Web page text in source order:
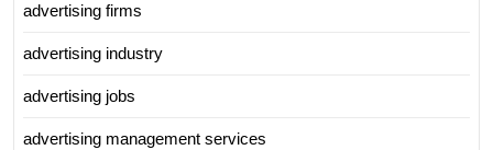
advertising firms
advertising industry
advertising jobs
advertising management services